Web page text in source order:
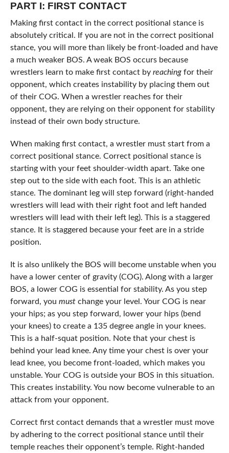
PART I: FIRST CONTACT
Making first contact in the correct positional stance is
absolutely critical. If you are not in the correct positional
stance, you will more than likely be front-loaded and have
a much weaker BOS. A weak BOS occurs because
wrestlers learn to make first contact by reachingfor their
opponent, which creates instability by placing them out
of their COG. When a wrestler reaches for their
opponent, they are relying on their opponent for stability
instead of their own body structure.
When making first contact, a wrestler must start from a
correct positional stance. Correct positional stance is
starting with your feet shoulder-width apart. Take one
step out to the side with each foot. This is an athletic
stance. The dominant leg will step forward (right-handed
wrestlers will lead with their right foot and left handed
wrestlers will lead with their left leg). This is a staggered
stance. It is staggered because your feet are in a stride
position.
It is also unlikely the BOS will become unstable when you
have a lower center of gravity (COG). Along with a larger
BOS, a lower COG is essential for stability. As you step
forward, you mustchange your level. Your COG is near
your hips; as you step forward, lower your hips (bend
your knees) to create a 135 degree angle in your knees.
This is a half-squat position. Note that your chest is
behind your lead knee. Any time your chest is over your
lead knee, you become front-loaded, which makes you
unstable. Your COG is outside your BOS in this situation.
This creates instability. You now become vulnerable to an
attack from your opponent.
Correct first contact demands that a wrestler must move
by adhering to the correct positional stance until their
temple reaches their opponent’s temple. Right-handed